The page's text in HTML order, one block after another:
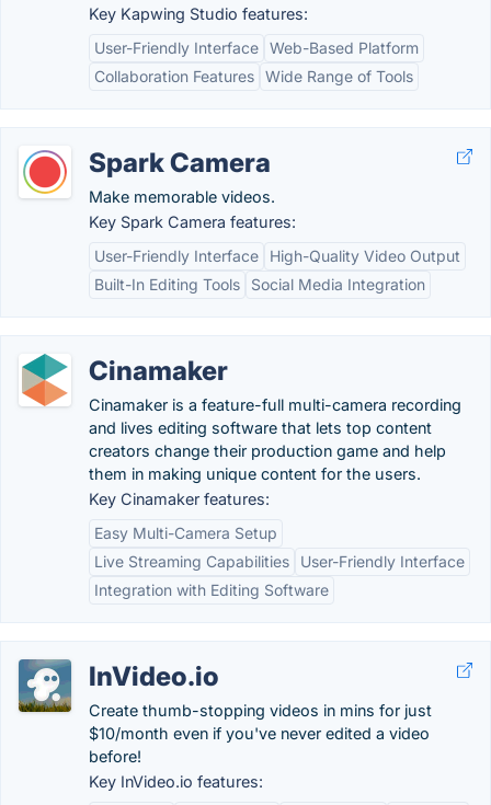
Key Kapwing Studio features:
User-Friendly Interface Web-Based Platform
Collaboration Features Wide Range of Tools
Spark Camera
Make memorable videos.
Key Spark Camera features:
User-Friendly Interface
High-Quality Video Output
Built-In Editing Tools
Social Media Integration
Cinamaker
Cinamaker is a feature-full multi-camera recording
and lives editing software that lets top content
creators change their production game and help
them in making unique content for the users.
Key Cinamaker features:
Easy Multi-Camera Setup
Live Streaming Capabilities
User-Friendly Interface
Integration with Editing Software
InVideo.io
Create thumb-stopping videos in mins for just
$10/month even if you've never edited a video
before!
Key InVideo.io features: